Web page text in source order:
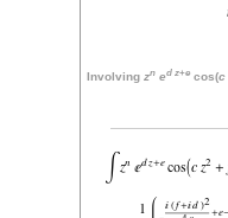
Involving zn ed z+e cos(c